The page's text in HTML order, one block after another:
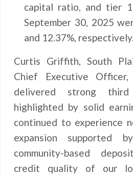
capital ratio, and tier
September 30, 2025
and 12.37%, respectively.
Curtis Griffith, South
Chief Executive Officer,
delivered strong
highlighted by solid
continued to experience
expansion supported
community-based
credit quality of our